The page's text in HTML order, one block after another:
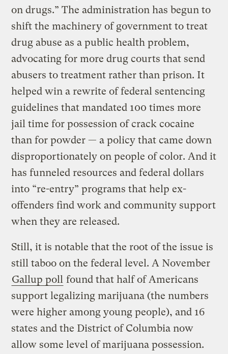
on drugs.” The administration has begun to
shift the machinery of government to treat
drug abuse as a public health problem,
advocating for more drug courts that send
abusers to treatment rather than prison. It
helped win a rewrite of federal sentencing
guidelines that mandated 100 times more
jail time for possession of crack cocaine
than for powder — a policy that came down
disproportionately on people of color. And it
has funneled resources and federal dollars
into “re-entry” programs that help ex-
offenders find work and community support
when they are released.
Still, it is notable that the root of the issue is
still taboo on the federal level. A November
Gallup poll found that half of Americans
support legalizing marijuana (the numbers
were higher among young people), and 16
states and the District of Columbia now
allow some level of marijuana possession.